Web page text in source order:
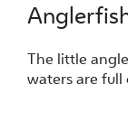
The little
waters are